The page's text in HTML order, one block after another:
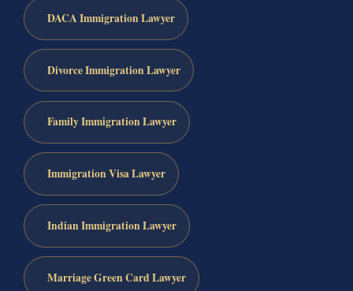
DACA Immigration Lawyer
Divorce Immigration Lawyer
Family Immigration Lawyer
Immigration Visa Lawyer
Indian Immigration Lawyer
Marriage Green Card Lawyer